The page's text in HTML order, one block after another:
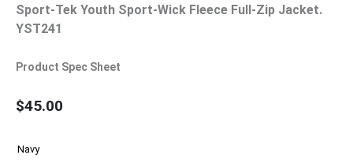
Sport-Tek Youth Sport-Wick Fleece Full-Zip Jacket.
YST241
Product Spec Sheet
$45.00